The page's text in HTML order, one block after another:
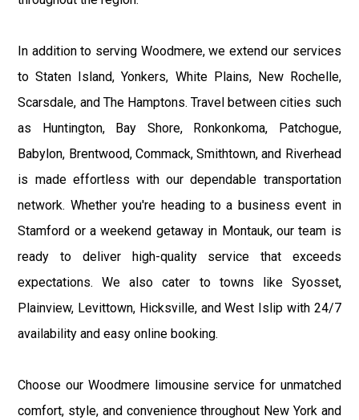
In addition to serving Woodmere, we extend our services
to Staten Island, Yonkers, White Plains, New Rochelle,
Scarsdale, and The Hamptons. Travel between cities such
as Huntington, Bay Shore, Ronkonkoma, Patchogue,
Babylon, Brentwood, Commack, Smithtown, and Riverhead
is made effortless with our dependable transportation
network. Whether you're heading to a business event in
Stamford or a weekend getaway in Montauk, our team is
ready to deliver high-quality service that exceeds
expectations. We also cater to towns like Syosset,
Plainview, Levittown, Hicksville, and West Islip with 24/7
availability and easy online booking.
Choose our Woodmere limousine service for unmatched
comfort, style, and convenience throughout New York and